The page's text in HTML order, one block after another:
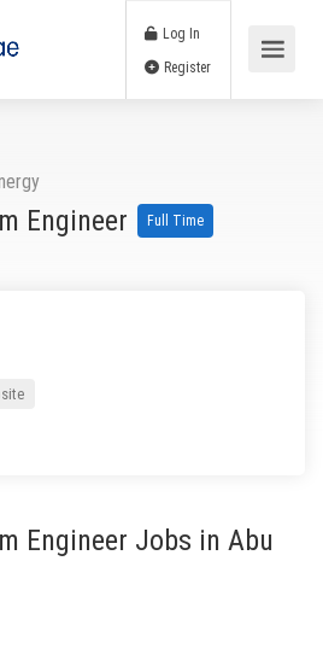
Log In
Engineer Full Time
Engineer Jobs in Abu